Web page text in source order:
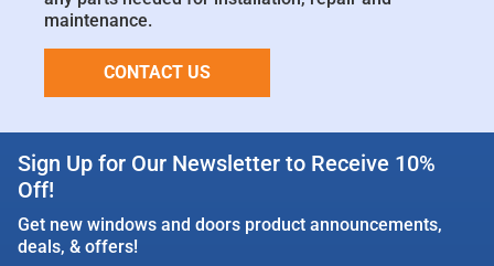
maintenance.
CONTACT US
Sign Up for Our Newsletter to Receive 10%
Off!
Get new windows and doors product announcements,
deals, & offers!